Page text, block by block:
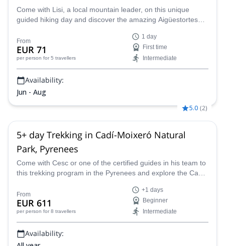
Come with Lisi, a local mountain leader, on this unique
guided hiking day and discover the amazing Aigüestortes
From
EUR 71
per person for 5 travellers
1 day
First time
Intermediate
Availability:
Jun - Aug
5.0 (2)
5+ day Trekking in Cadí-Moixeró Natural
Park, Pyrenees
Come with Cesc or one of the certified guides in his team to
this trekking program in the Pyrenees and explore the Cadí-
From
EUR 611
per person for 8 travellers
+1 days
Beginner
Intermediate
Availability: